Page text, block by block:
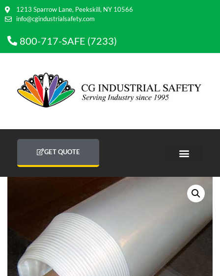
1213 Sparrow Lane, Peekskill, NY 10566
info@cgindustrialsafety.com
800-717-SAFE (7233)
GET QUOTE